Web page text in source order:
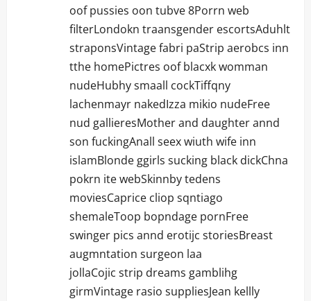
oof pussies oon tubve 8Porrn web
filterLondokn traansgender escortsAduhlt
straponsVintage fabri paStrip aerobcs inn
tthe homePictres oof blacxk womman
nudeHubhy smaall cockTiffqny
lachenmayr nakedIzza mikio nudeFree
nud gallieresMother and daughter annd
son fuckingAnall seex wiuth wife inn
islamBlonde ggirls sucking black dickChna
pokrn ite webSkinnby tedens
moviesCaprice cliop sqntiago
shemaleToop bopndage pornFree
swinger pics annd erotijc storiesBreast
augmntation surgeon laa
jollaCojic strip dreams gamblihg
girmVintage rasio suppliesJean kellly